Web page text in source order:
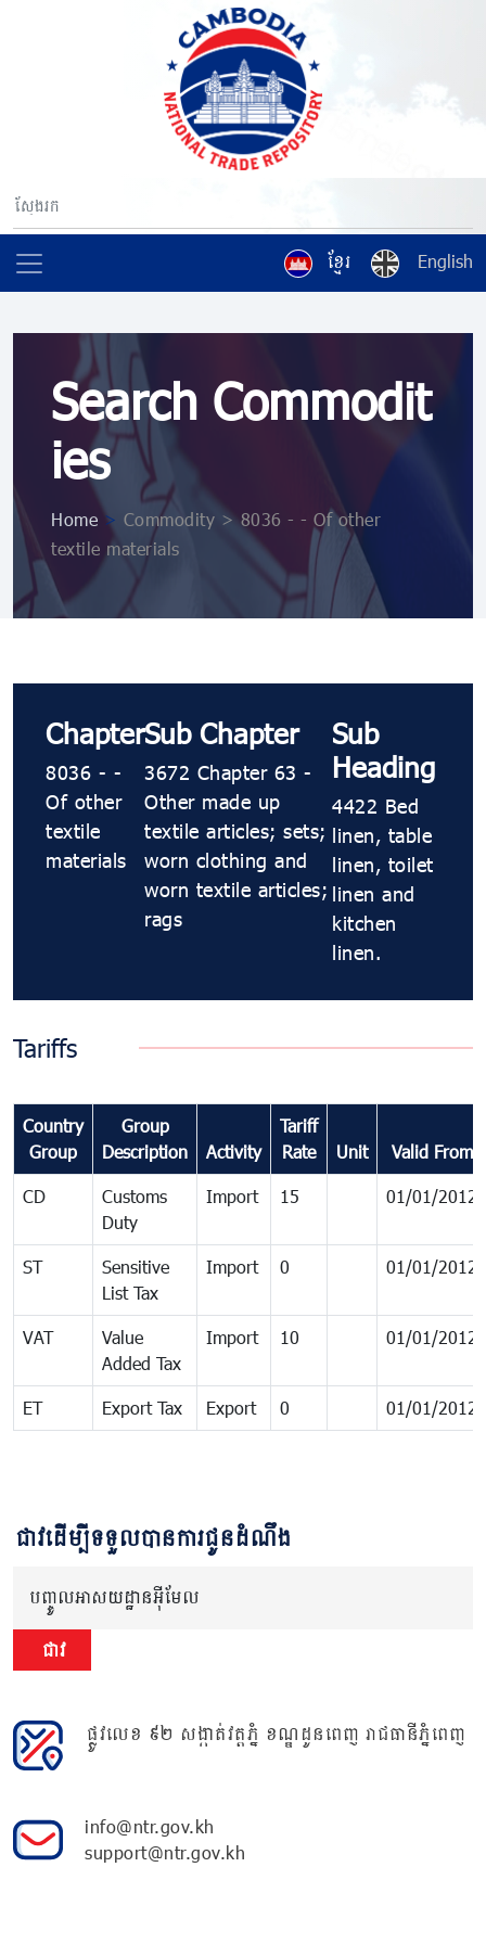
ខ្មែរ English
Search Commodit
ies
Home > Commodity > 8036 - - Of other
textile materials
Chapter
8036 - -
Of other
textile
materials
Sub Chapter
3672 Chapter 63 -
Other made up
textile articles; sets;
worn clothing and
worn textile articles;
rags
Sub
Heading
4422 Bed
linen, table
linen, toilet
linen and
kitchen
linen.
Tariffs
Country
Group
Group
Description
Activity
Tariff
Rate
Unit Valid From
CD
Customs
Duty
Import 15 01/01/2012
ST
Sensitive
List Tax
Import 0 01/01/2012
VAT
Value
Added Tax
Import 10 01/01/2012
ET Export Tax Export 0 01/01/2012
ជាវដើម្បីទទួលបានការជូនដំណឹង
បញ្ចូលអាសយដ្ឋានអ៊ីមែល
ជាវ
ផ្លូវលេខ ៩២ សង្កាត់វត្តភ្នំ ខណ្ឌដូនពេញ រាជធានីភ្នំពេញ
info@ntr.gov.kh
support@ntr.gov.kh